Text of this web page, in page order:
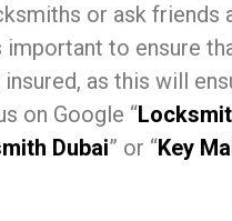
or ask friends
to ensure
as this will
on Google “
Dubai” or “Key